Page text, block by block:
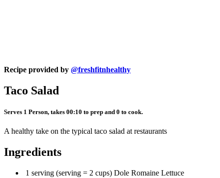
Recipe provided by @freshfitnhealthy
Taco Salad
Serves 1 Person, takes 00:10 to prep and 0 to cook.
A healthy take on the typical taco salad at restaurants
Ingredients
1 serving (serving = 2 cups) Dole Romaine Lettuce